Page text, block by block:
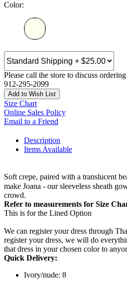
Color:
Please call the store to discuss
912-295-2099
Add to Wish List
Size Chart
Online Sales Policy
Email to a Friend
Description
Items Available
Soft crepe, paired with a translucent
make Joana - our sleeveless sheath
crowd.
Refer to measurements for Size
This is for the Lined Option
We can register your dress through
register your dress, we will do
that dress in your chosen color to
Quick Delivery:
Ivory/nude: 8